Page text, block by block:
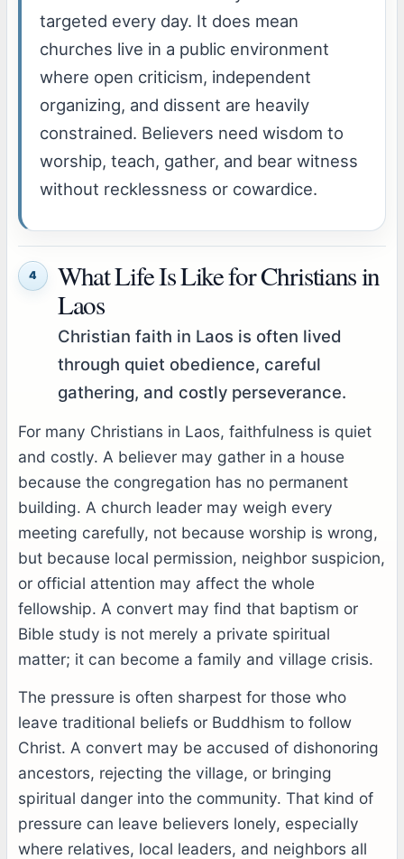
targeted every day. It does mean
churches live in a public environment
where open criticism, independent
organizing, and dissent are heavily
constrained. Believers need wisdom to
worship, teach, gather, and bear witness
without recklessness or cowardice.
4
What Life Is Like for Christians in
Laos
Christian faith in Laos is often lived
through quiet obedience, careful
gathering, and costly perseverance.
For many Christians in Laos, faithfulness is quiet
and costly. A believer may gather in a house
because the congregation has no permanent
building. A church leader may weigh every
meeting carefully, not because worship is wrong,
but because local permission, neighbor suspicion,
or official attention may affect the whole
fellowship. A convert may find that baptism or
Bible study is not merely a private spiritual
matter; it can become a family and village crisis.
The pressure is often sharpest for those who
leave traditional beliefs or Buddhism to follow
Christ. A convert may be accused of dishonoring
ancestors, rejecting the village, or bringing
spiritual danger into the community. That kind of
pressure can leave believers lonely, especially
where relatives, local leaders, and neighbors all